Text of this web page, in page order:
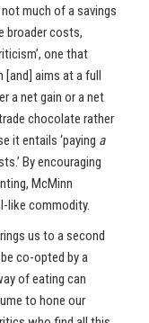
much of a savings
broader costs,
one that
[and] aims at a full
a net gain or a net
chocolate rather
it entails ‘paying a
By encouraging
McMinn
like commodity.
us to a second
co-opted by a
of eating can
to hone our